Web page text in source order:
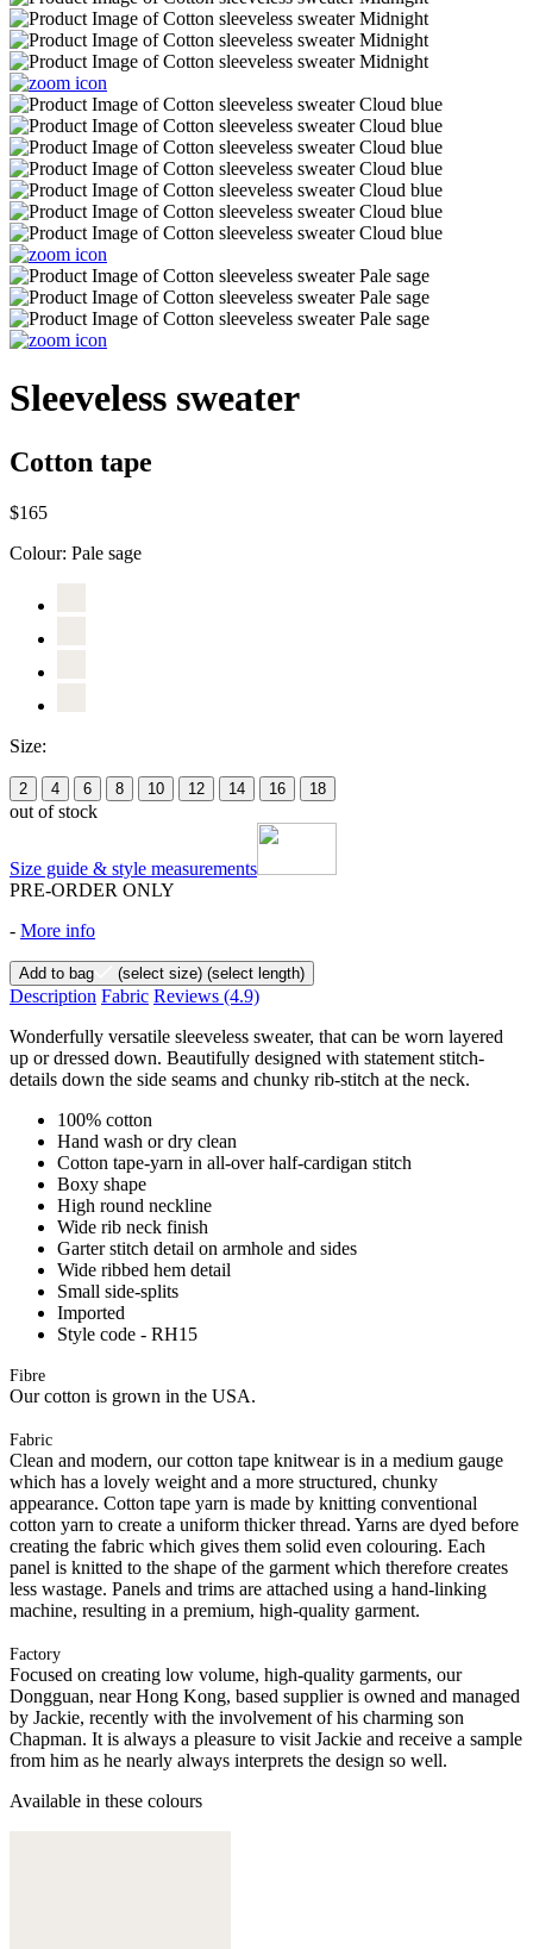
Sleeveless sweater
Cotton tape
$165
Colour: Pale sage
Size:
2 4 6 8 10 12 14 16 18
out of stock
Size guide & style measurements
PRE-ORDER ONLY
- More info
Add to bag (select size) (select length)
Description Fabric Reviews (4.9)
Wonderfully versatile sleeveless sweater, that can be worn layered
up or dressed down. Beautifully designed with statement stitch-
details down the side seams and chunky rib-stitch at the neck.
100% cotton
Hand wash or dry clean
Cotton tape-yarn in all-over half-cardigan stitch
Boxy shape
High round neckline
Wide rib neck finish
Garter stitch detail on armhole and sides
Wide ribbed hem detail
Small side-splits
Imported
Style code - RH15
Fibre
Our cotton is grown in the USA.
Fabric
Clean and modern, our cotton tape knitwear is in a medium gauge
which has a lovely weight and a more structured, chunky
appearance. Cotton tape yarn is made by knitting conventional
cotton yarn to create a uniform thicker thread. Yarns are dyed before
creating the fabric which gives them solid even colouring. Each
panel is knitted to the shape of the garment which therefore creates
less wastage. Panels and trims are attached using a hand-linking
machine, resulting in a premium, high-quality garment.
Factory
Focused on creating low volume, high-quality garments, our
Dongguan, near Hong Kong, based supplier is owned and managed
by Jackie, recently with the involvement of his charming son
Chapman. It is always a pleasure to visit Jackie and receive a sample
from him as he nearly always interprets the design so well.
Available in these colours